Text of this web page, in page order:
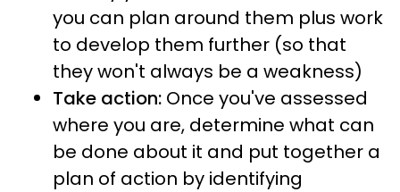
you can plan around them plus work
to develop them further (so that
they won't always be a weakness)
Take action: Once you've assessed
where you are, determine what can
be done about it and put together a
plan of action by identifying